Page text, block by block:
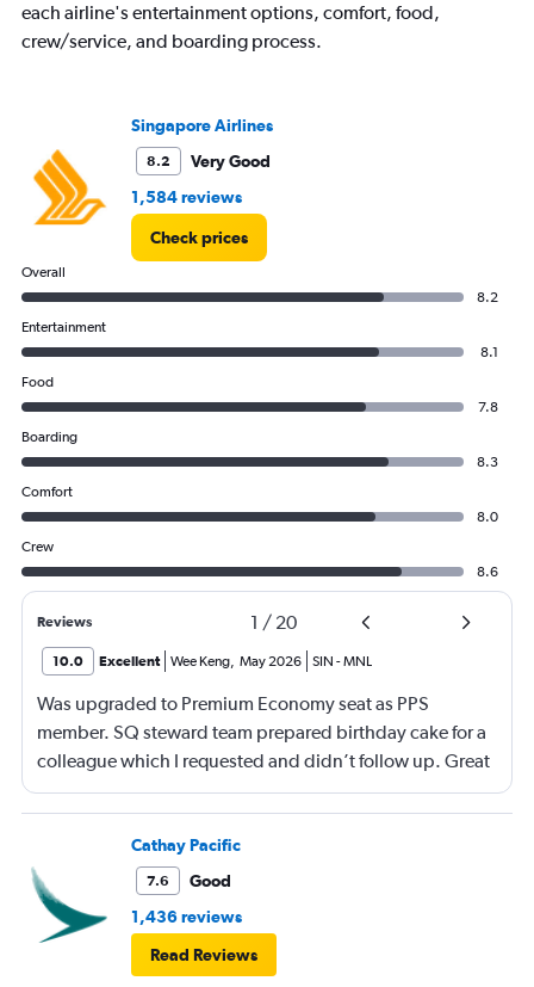
each airline's entertainment options, comfort, food,
crew/service, and boarding process.
Singapore Airlines
8.2
Very Good
1,584 reviews
Check prices
Overall
8.2
Entertainment
8.1
Food
7.8
Boarding
8.3
Comfort
8.0
Crew
8.6
Reviews 1 / 20
10.0 Excellent Wee Keng, May 2026 SIN -MNL
Was upgraded to Premium Economy seat as PPS
member. SQ steward team prepared birthday cake for a
colleague which I requested and didn’t follow up. Great
service and a great way to fly.
Cathay Pacific
7.6
Good
1,436 reviews
Read Reviews